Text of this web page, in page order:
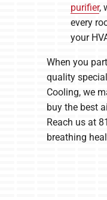
purifier,
every
your
When you
quality
Cooling, we
buy the best
Reach us at
breathing